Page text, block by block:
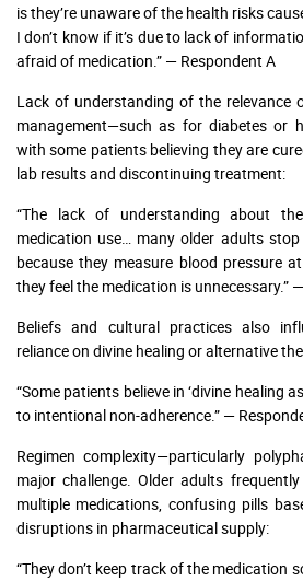
is they’re unaware of the health risks
I don’t know if it’s due to lack of
afraid of medication.” — Respondent A
Lack of understanding of the relevance
management—such as for diabetes or
with some patients believing they are
lab results and discontinuing treatment:
“The lack of understanding about
medication use… many older adults
because they measure blood pressure at
they feel the medication is unnecessary.”
Beliefs and cultural practices also
reliance on divine healing or alternative
“Some patients believe in ‘divine healing
to intentional non-adherence.” —
Regimen complexity—particularly
major challenge. Older adults
multiple medications, confusing pills
disruptions in pharmaceutical supply:
“They don’t keep track of the medication